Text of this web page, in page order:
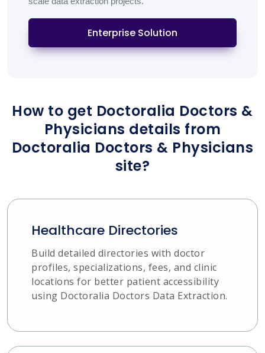
Enterprise Solution
How to get Doctoralia Doctors &
Physicians details from
Doctoralia Doctors & Physicians
site?
Healthcare Directories
Build detailed directories with doctor
profiles, specializations, fees, and clinic
locations for better patient accessibility
using Doctoralia Doctors Data Extraction.